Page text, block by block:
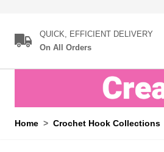
QUICK, EFFICIENT DELIVERY
On All Orders
Home > Crochet Hook Collections